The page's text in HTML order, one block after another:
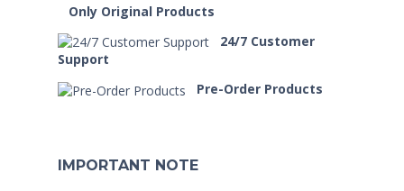
Only Original Products
24/7 Customer
Support
Pre-Order Products
IMPORTANT NOTE